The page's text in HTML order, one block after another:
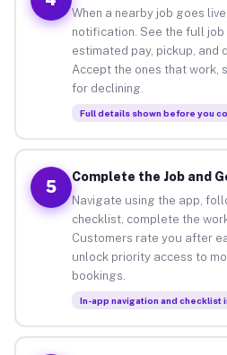
When a nearby job goes
notification. See the full
estimated pay, pickup, and
Accept the ones that work,
for declining.
Full details shown before you
5
Complete the Job and
Navigate using the app,
checklist, complete the
Customers rate you after
unlock priority access to
bookings.
In-app navigation and checklist